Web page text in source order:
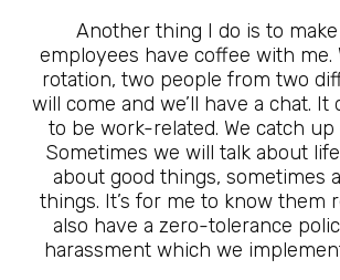
Another thing I do is to
employees have coffee with me.
rotation, two people from two
will come and we’ll have a chat. It
to be work-related. We catch
Sometimes we will talk about
about good things, sometimes
things. It’s for me to know them
also have a zero-tolerance
harassment which we